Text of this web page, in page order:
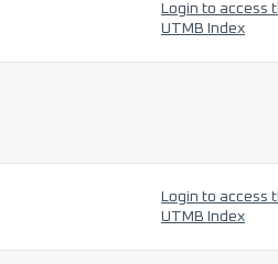
Login to access
UTMB Index
Login to access
UTMB Index